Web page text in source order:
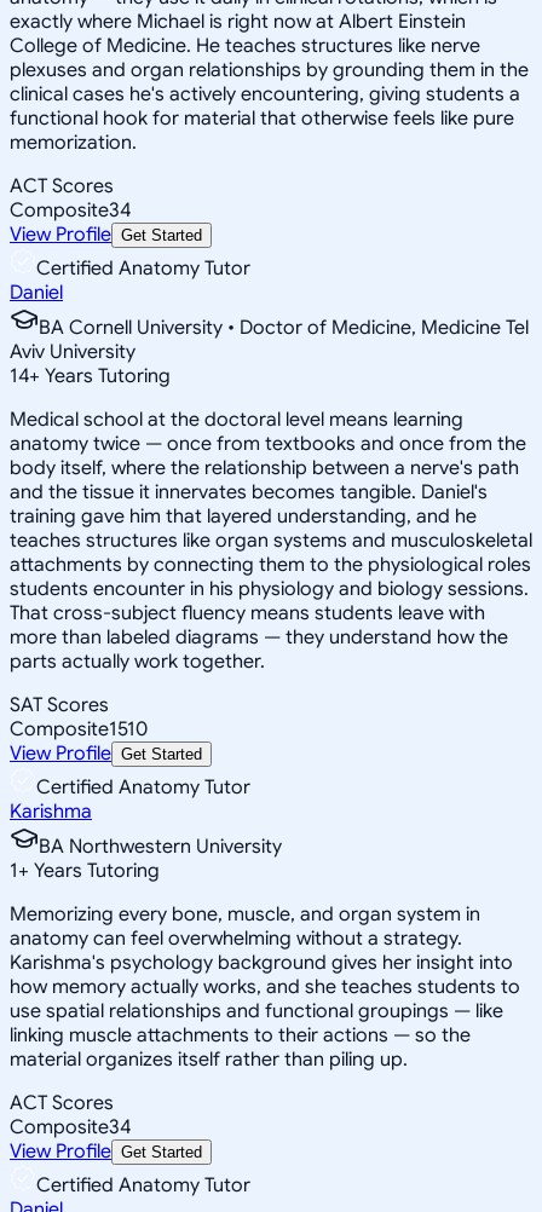
exactly where Michael is right now at Albert Einstein
College of Medicine. He teaches structures like nerve
plexuses and organ relationships by grounding them in the
clinical cases he's actively encountering, giving students a
functional hook for material that otherwise feels like pure
memorization.
ACT Scores
Composite34
View Profile Get Started
Certified Anatomy Tutor
Daniel
BA Cornell University • Doctor of Medicine, Medicine Tel
Aviv University
14+ Years Tutoring
Medical school at the doctoral level means learning
anatomy twice — once from textbooks and once from the
body itself, where the relationship between a nerve's path
and the tissue it innervates becomes tangible. Daniel's
training gave him that layered understanding, and he
teaches structures like organ systems and musculoskeletal
attachments by connecting them to the physiological roles
students encounter in his physiology and biology sessions.
That cross-subject fluency means students leave with
more than labeled diagrams — they understand how the
parts actually work together.
SAT Scores
Composite1510
View Profile Get Started
Certified Anatomy Tutor
Karishma
BA Northwestern University
1+ Years Tutoring
Memorizing every bone, muscle, and organ system in
anatomy can feel overwhelming without a strategy.
Karishma's psychology background gives her insight into
how memory actually works, and she teaches students to
use spatial relationships and functional groupings — like
linking muscle attachments to their actions — so the
material organizes itself rather than piling up.
ACT Scores
Composite34
View Profile Get Started
Certified Anatomy Tutor